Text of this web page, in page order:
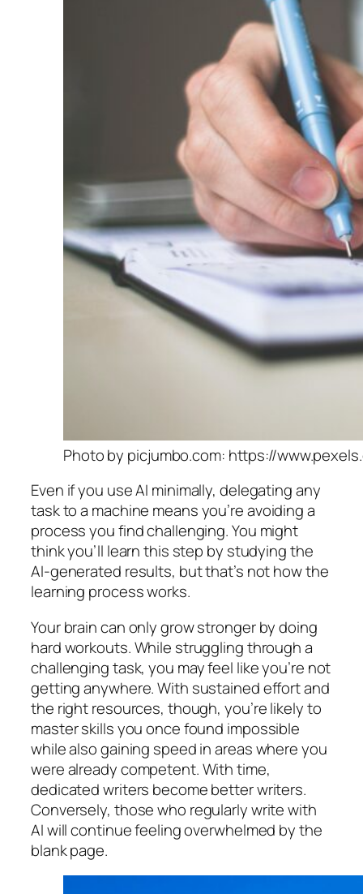
Photo by picjumbo.com: https://
Even if you use AI minimally, delegating any
task to a machine means you’re avoiding a
process you find challenging. You might
think you’ll learn this step by studying the
AI-generated results, but that’s not how the
learning process works.
Your brain can only grow stronger by doing
hard workouts. While struggling through a
challenging task, you may feel like you’re not
getting anywhere. With sustained effort and
the right resources, though, you’re likely to
master skills you once found impossible
while also gaining speed in areas where you
were already competent. With time,
dedicated writers become better writers.
Conversely, those who regularly write with
AI will continue feeling overwhelmed by the
blank page.